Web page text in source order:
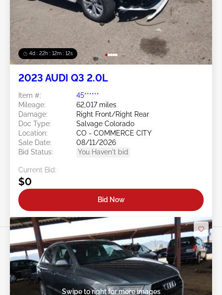
4d : 22h : 12m : 09s
2023 AUDI Q3 2.0L
Item #:
45******
Mileage:
62,017 miles
Damage:
Right Front/Right Rear
Doc Type:
Salvage Colorado
Location:
CO - COMMERCE CITY
Sale Date:
08/11/2026
Bid Status:
You Haven't bid
Current Bid:
$0
Bid Now
Swipe to right for more images